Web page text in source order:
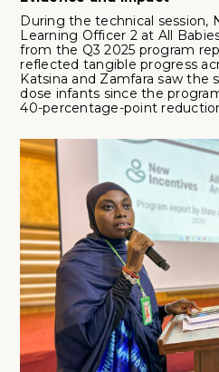
During the technical session,
Learning Officer 2 at All
from the Q3 2025 program
reflected tangible progress
Katsina and Zamfara saw the
dose infants since the
40-percentage-point